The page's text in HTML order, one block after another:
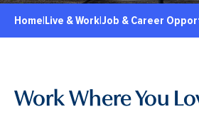
Home Live & WorkJob & Career
Work Where You